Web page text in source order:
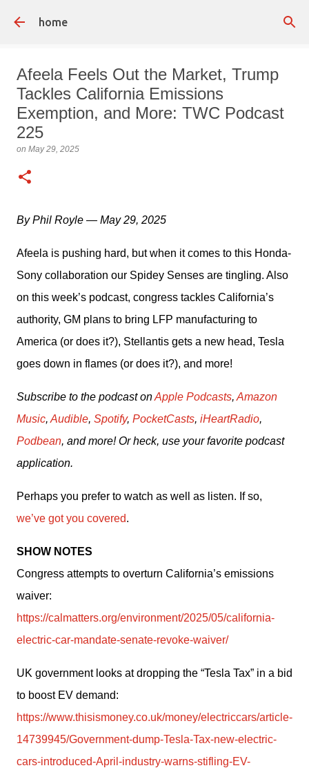
home
Afeela Feels Out the Market, Trump
Tackles California Emissions
Exemption, and More: TWC Podcast
225
on May 29, 2025
By Phil Royle — May 29, 2025
Afeela is pushing hard, but when it comes to this Honda-
Sony collaboration our Spidey Senses are tingling. Also
on this week’s podcast, congress tackles California’s
authority, GM plans to bring LFP manufacturing to
America (or does it?), Stellantis gets a new head, Tesla
goes down in flames (or does it?), and more!
Subscribe to the podcast on Apple Podcasts, Amazon
Music, Audible, Spotify, PocketCasts, iHeartRadio
Podbean, and more! Or heck, use your favorite podcast
application.
we’ve got you covered.
SHOW NOTES
Congress attempts to overturn California’s emissions
https://calmatters.org/environment/2025/05/california-
electric-car-mandate-senate-revoke-waiver/
UK government looks at dropping the “Tesla Tax” in a bid
https://www.thisismoney.co.uk/money/electriccars/article-
14739945/Government-dump-Tesla-Tax-new-electric-
cars-introduced-April-industry-warns-stifling-EV-